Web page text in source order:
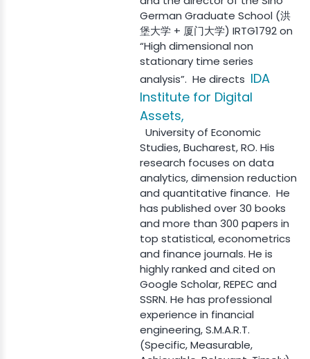
German Graduate School (洪
堡大学 + 厦门大学) IRTG1792 on
“High dimensional non
stationary time series
analysis”. He directs IDA
Institute for Digital
Assets,
University of Economic
Studies, Bucharest, RO. His
research focuses on data
analytics, dimension reduction
and quantitative finance. He
has published over 30 books
and more than 300 papers in
top statistical, econometrics
and finance journals. He is
highly ranked and cited on
Google Scholar, REPEC and
SSRN. He has professional
experience in financial
engineering, S.M.A.R.T.
(Specific, Measurable,